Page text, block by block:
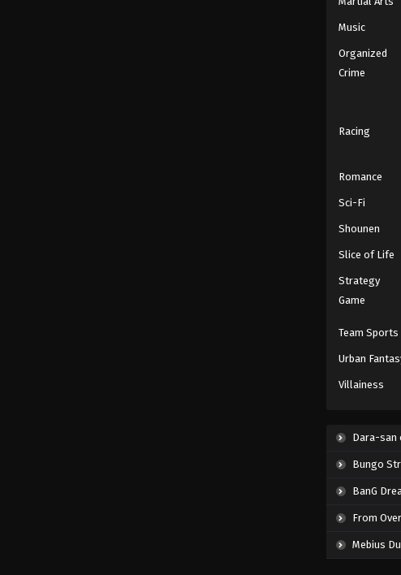
Music
Organized
Crime
Racing
Romance
Sci-Fi
Shounen
Slice of Life
Strategy
Game
Team Sports
Urban
Villainess
Dara-san
Bungo
BanG
From Overshadowed to
Mebius